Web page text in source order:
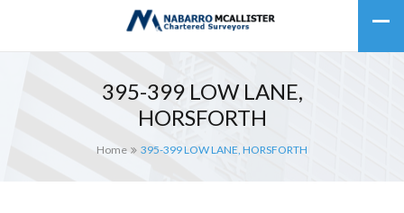
395-399 LOW LANE,
HORSFORTH
Home 395-399 LOW LANE, HORSFORTH